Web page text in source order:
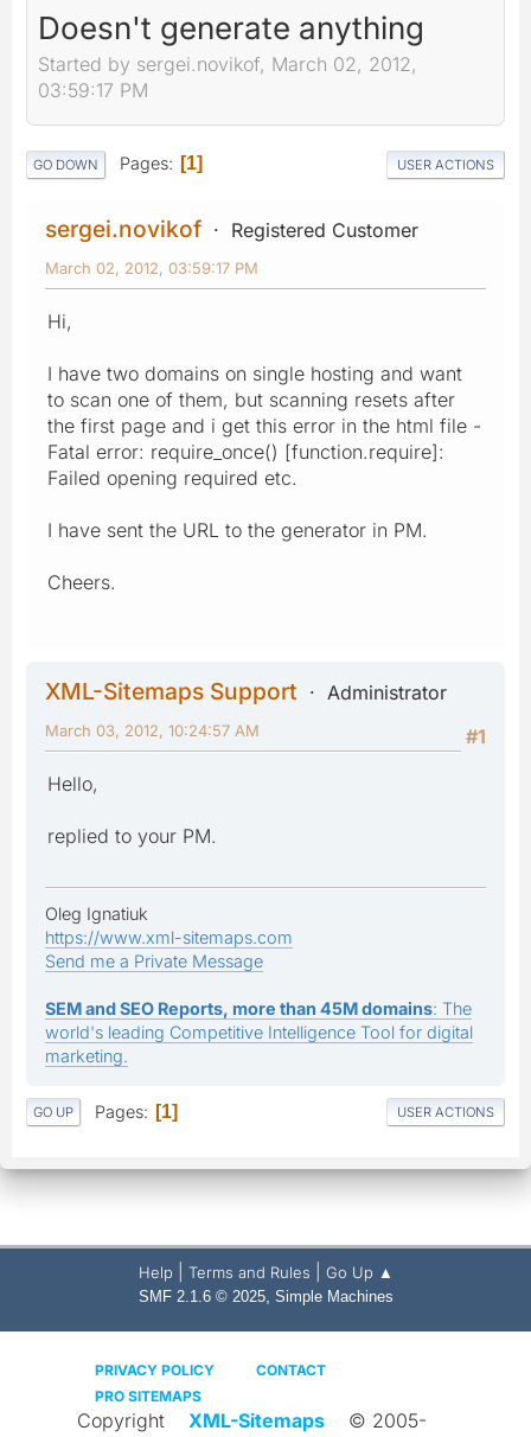
Doesn't generate anything
Started by sergei.novikof, March 02, 2012,
03:59:17 PM
GO DOWN Pages 1 USER ACTIONS
sergei.novikof Registered Customer
March 02, 2012, 03:59:17 PM
Hi,
I have two domains on single hosting and want
to scan one of them, but scanning resets after
the first page and i get this error in the html file -
Fatal error: require_once() [function.require]:
Failed opening required etc.
I have sent the URL to the generator in PM.
Cheers.
XML-Sitemaps Support
Administrator
#1
March 03, 2012, 10:24:57 AM
Hello,
replied to your PM.
Oleg Ignatiuk
https://www.xml-sitemaps.com
Send me a Private Message
SEM and SEO Reports, more than 45M domains: The
world's leading Competitive Intelligence Tool for digital
marketing.
GO UP Pages 1 USER ACTIONS
Help Terms and Rules Go Up ▲
SMF 2.1.6 © 2025, Simple Machines
PRIVACY POLICY
CONTACT
PRO SITEMAPS
Copyright XML-Sitemaps
© 2005-